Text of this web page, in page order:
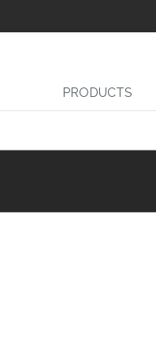
PRODUCTS
DYE-